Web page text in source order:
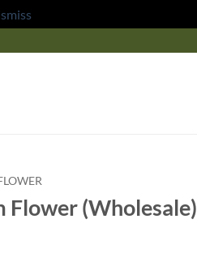
Flower (Wholesale)